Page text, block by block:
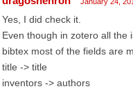
Yes, I did check it.
Even though in zotero all the
bibtex most of the fields are
title -> title
inventors -> authors